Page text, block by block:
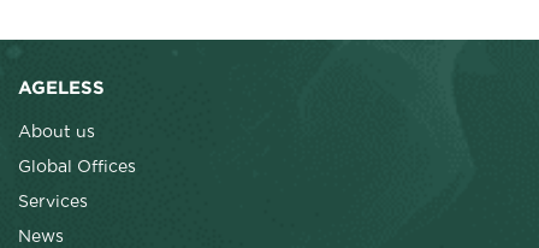
AGELESS
About us
Global Offices
Services
News